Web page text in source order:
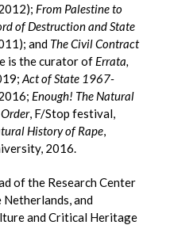
From Palestine to
of Destruction and State
and The Civil Contract
is the curator of Errata,
Act of State 1967-
Enough! The Natural
, F/Stop festival,
History of Rape,
2016.
of the Research Center
and
and Critical Heritage